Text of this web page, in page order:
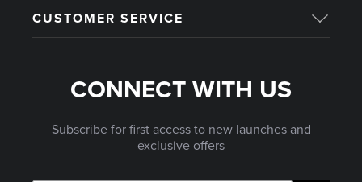
CUSTOMER SERVICE
CONNECT WITH US
Subscribe for first access to new launches and
exclusive offers